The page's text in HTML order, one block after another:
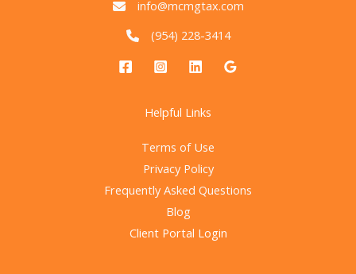
info@mcmgtax.com
(954) 228-3414
Helpful Links
Terms of Use
Privacy Policy
Frequently Asked Questions
Blog
Client Portal Login